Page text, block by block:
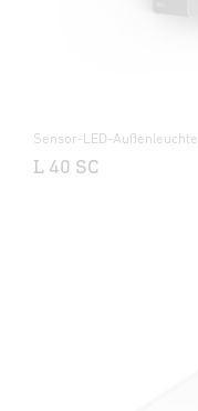
Sensor-LED-Außenleuchte
L 40 SC